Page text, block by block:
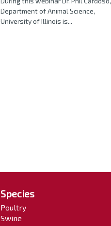
Department of Animal Science,
University of Illinois is...
Species
Poultry
Swine